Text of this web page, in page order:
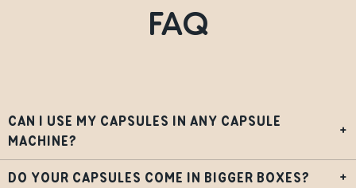
FAQ
CAN I USE MY CAPSULES IN ANY CAPSULE
MACHINE?
+
DO YOUR CAPSULES COME IN BIGGER BOXES? +